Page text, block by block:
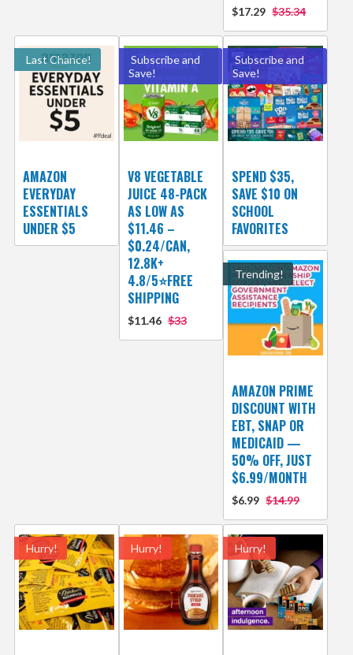
$17.29 $35.34
Last Chance!
AMAZON
EVERYDAY
ESSENTIALS
UNDER $5
Subscribe and
Save!
V8 VEGETABLE
JUICE 48-PACK
AS LOW AS
$11.46 –
$0.24/CAN,
12.8K+
4.8/5⭐FREE
SHIPPING
$11.46 $33
Subscribe and
Save!
SPEND $35,
SAVE $10 ON
SCHOOL
FAVORITES
Trending!
AMAZON PRIME
DISCOUNT WITH
EBT, SNAP OR
MEDICAID —
50% OFF, JUST
$6.99/MONTH
$6.99 $14.99
Hurry! Hurry! Hurry!